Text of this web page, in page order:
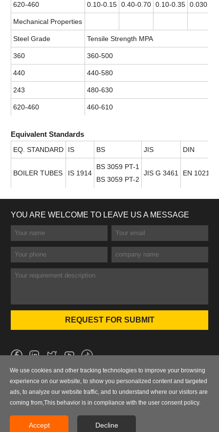
620-460 0.10-0.15 0.40-0.70 0.10-0.35 0.030
Mechanical Properties
Steel Grade Tensile Strength MPA
360 360-500
440 440-580
243 480-630
620-460 460-610
Equivalent Standards
EQ. STANDARD IS BS JIS DIN
BOILER TUBES IS 1914
BS 3059 PT-1
BS 3059 PT-2
JIS G 3461 EN 10217
YOU ARE WELCOME TO LEAVE US A MESSAGE
No.101 Wanbo 1st Road, Nancun Town, Panyu District, Guangzhou,
0086-020-84886013，84886093，84886091，84886012
sales@finegosteel.com
We use cookies and other tracking technologies to improve your browsing
experience on our website, to show you personalized content and targeted
ads, to analyze our website traffic, and to understand where our visitors are
coming from,This behavior is in compliance with the user consent policy.
Accept Decline